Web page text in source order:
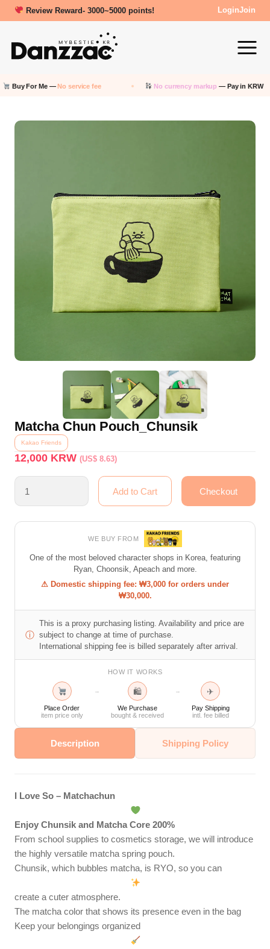
Review Reward- 3000~5000 points! LoginJoin
For Me —No service fee No currency markup— Pay in KRW
Matcha Chun Pouch_Chunsik
Kakao Friends
12,000 KRW(US$ 8.63)
WE BUY FROM
One of the most beloved character shops in Korea, featuring
Ryan, Choonsik, Apeach and more.
⚠ Domestic shipping fee: ₩3,000 for orders under
₩30,000.
ⓘ
This is a proxy purchasing listing. Availability and price are
subject to change at time of purchase.
International shipping fee is billed separately after arrival.
HOW IT WORKS
Place Order
item price only
→ 🛍
We Purchase
bought & received
→ ✈
Pay Shipping
intl. fee billed
Description Shipping Policy
I Love So – Matchachun
Enjoy Chunsik and Matcha Core 200%
From school supplies to cosmetics storage, we will introduce
the highly versatile matcha spring pouch.
Chunsik, which bubbles matcha, is RYO, so you can
create a cuter atmosphere.
The matcha color that shows its presence even in the bag
Keep your belongings organized